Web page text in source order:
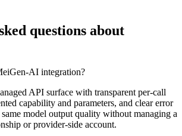
questions about
AI integration?
API surface with transparent per-call
capability and parameters, and clear error
model output quality without managing a
or provider-side account.